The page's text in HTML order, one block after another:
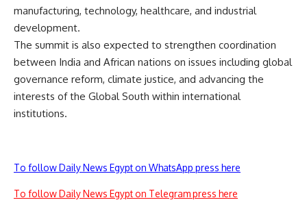
manufacturing, technology, healthcare, and industrial
development.
The summit is also expected to strengthen coordination
between India and African nations on issues including global
governance reform, climate justice, and advancing the
interests of the Global South within international
institutions.
To follow Daily News Egypt on WhatsApp press here
To follow Daily News Egypt on Telegram press here